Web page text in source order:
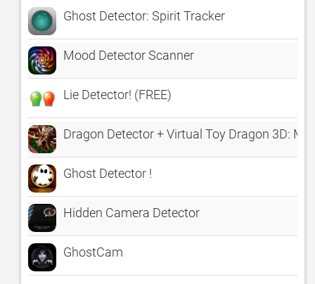
Ghost Detector: Spirit Tracker
Mood Detector Scanner
Lie Detector! (FREE)
Dragon Detector + Virtual Toy Dragon 3D: My
Ghost Detector !
Hidden Camera Detector
GhostCam